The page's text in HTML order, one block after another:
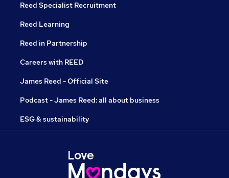
Reed Specialist Recruitment
Reed Learning
Reed in Partnership
Careers with REED
James Reed - Official Site
Podcast - James Reed: all about business
ESG & sustainability